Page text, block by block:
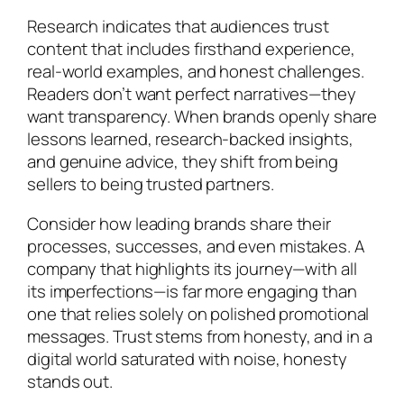
Research indicates that audiences trust
content that includes firsthand experience,
real-world examples, and honest challenges.
Readers don’t want perfect narratives—they
want transparency. When brands openly share
lessons learned, research-backed insights,
and genuine advice, they shift from being
sellers to being trusted partners.
Consider how leading brands share their
processes, successes, and even mistakes. A
company that highlights its journey—with all
its imperfections—is far more engaging than
one that relies solely on polished promotional
messages. Trust stems from honesty, and in a
digital world saturated with noise, honesty
stands out.